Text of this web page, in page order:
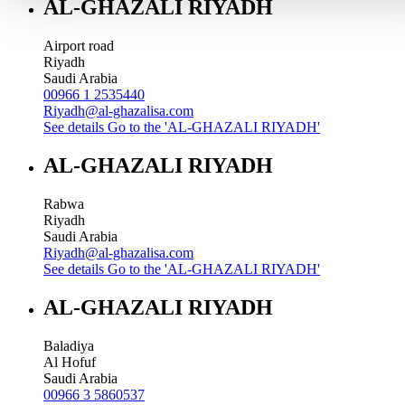
AL-GHAZALI RIYADH
Airport road
Riyadh
Saudi Arabia
00966 1 2535440
Riyadh@al-ghazalisa.com
See details Go to the 'AL-GHAZALI RIYADH'
AL-GHAZALI RIYADH
Rabwa
Riyadh
Saudi Arabia
Riyadh@al-ghazalisa.com
See details Go to the 'AL-GHAZALI RIYADH'
AL-GHAZALI RIYADH
Baladiya
Al Hofuf
Saudi Arabia
00966 3 5860537